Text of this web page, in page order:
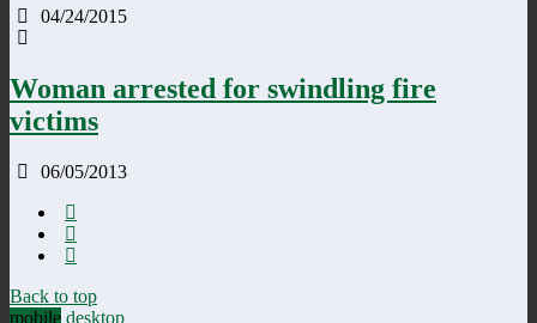
04/24/2015
Woman arrested for swindling fire
victims
06/05/2013
Back to top
mobile desktop